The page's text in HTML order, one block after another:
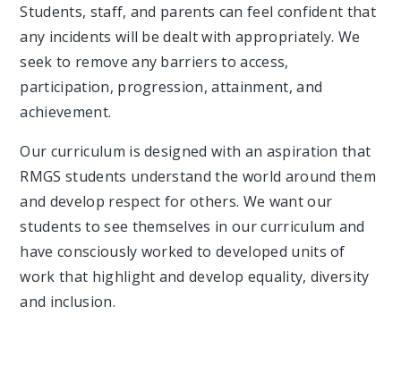
Students, staff, and parents can feel confident that
any incidents will be dealt with appropriately. We
seek to remove any barriers to access,
participation, progression, attainment, and
achievement.
Our curriculum is designed with an aspiration that
RMGS students understand the world around them
and develop respect for others. We want our
students to see themselves in our curriculum and
have consciously worked to developed units of
work that highlight and develop equality, diversity
and inclusion.